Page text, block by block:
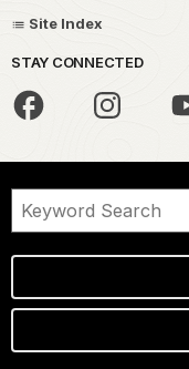
Site Index
STAY CONNECTED